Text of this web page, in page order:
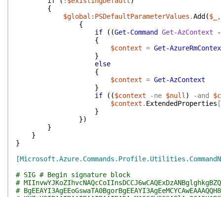
{
$global:PSDefaultParameterValues .Add ($_
,
{
if
( (Get-Command Get-AzContext
{
$context = Get-
}
else
{
$context = Get-AzContext
}
if
( ($context -ne $null ) -and
$context . ExtendedProperties [
}
})
}
}
}
# SIG # Begin signature block
#
#